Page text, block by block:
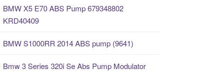
BMW X5 E70 ABS Pump 679348802
KRD40409
BMW S1000RR 2014 ABS pump (9641)
Bmw 3 Series 320i Se Abs Pump Modulator